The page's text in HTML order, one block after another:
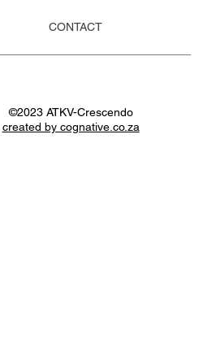
CONTACT
©2023 ATKV-Crescendo
created by cognative.co.za